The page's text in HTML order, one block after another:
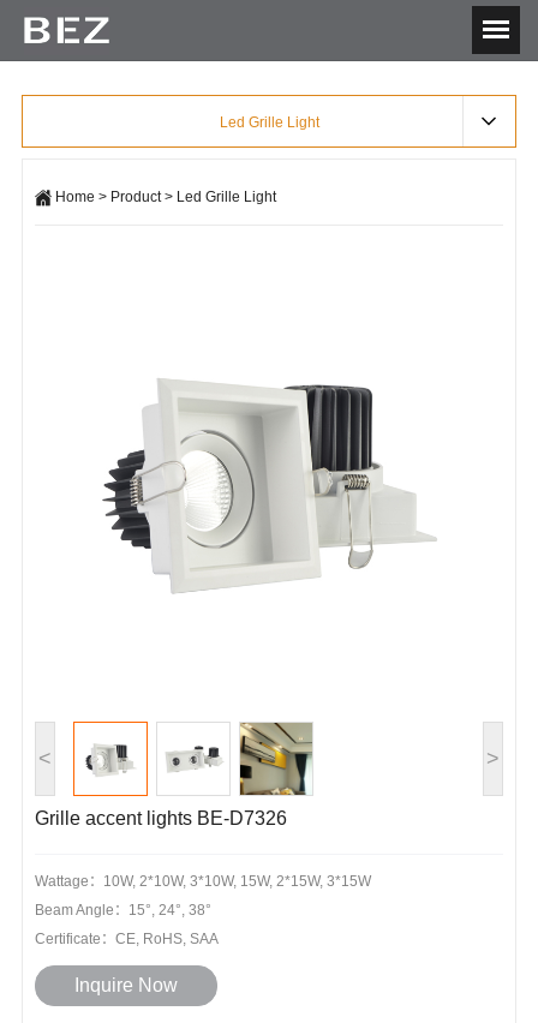
Led Grille Light
Home > Product> Led Grille Light
< >
Grille accent lights BE-D7326
Wattage：10W, 2*10W, 3*10W, 15W, 2*15W, 3*15W
Beam Angle：15°, 24°, 38°
Certificate：CE, RoHS, SAA
Inquire Now